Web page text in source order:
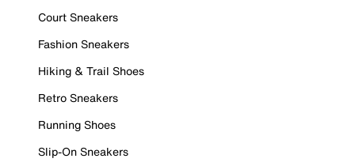
Court Sneakers
Fashion Sneakers
Hiking & Trail Shoes
Retro Sneakers
Running Shoes
Slip-On Sneakers